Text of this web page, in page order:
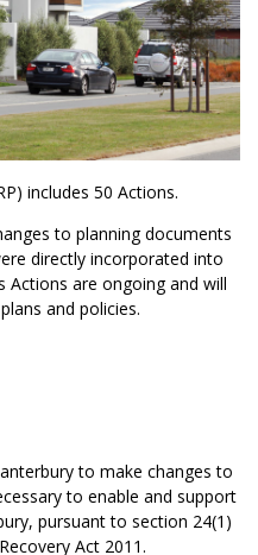
includes 50 Actions.
to planning documents
directly incorporated into
Actions are ongoing and will
and policies.
to make changes to
to enable and support
pursuant to section 24(1)
Act 2011.